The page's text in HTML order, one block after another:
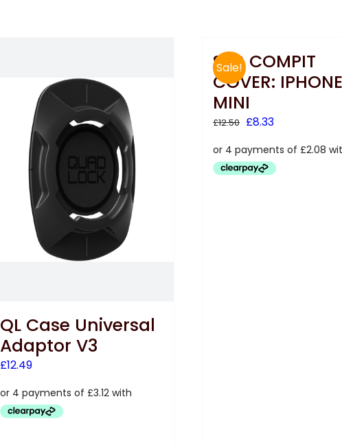
QL Case Universal
Adaptor V3
£12.49
Sale!
SKS COMPIT
COVER:
MINI
£12.50 Original
was:
£12.50.
£8.33Current
is:
£8.33.